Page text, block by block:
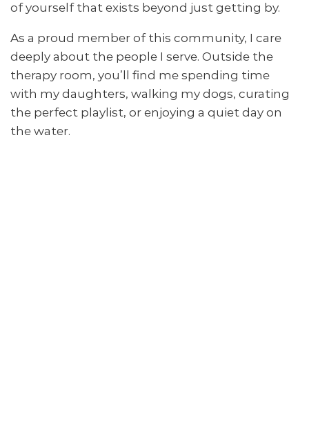
of yourself that exists beyond just getting by.
As a proud member of this community, I care
deeply about the people I serve. Outside the
therapy room, you’ll find me spending time
with my daughters, walking my dogs, curating
the perfect playlist, or enjoying a quiet day on
the water.